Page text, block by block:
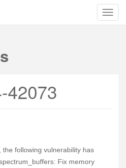
42073
the following vulnerability has
Fix memory